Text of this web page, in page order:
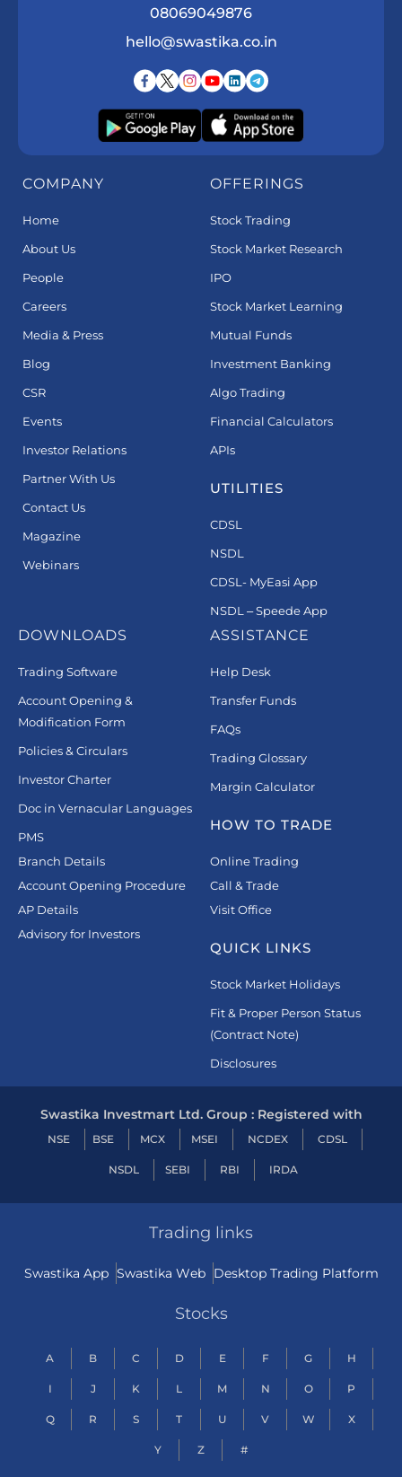
08069049876
hello@swastika.co.in
COMPANY
Home
About Us
People
Careers
Media & Press
Blog
CSR
Events
Investor Relations
Partner With Us
Contact Us
Magazine
Webinars
OFFERINGS
Stock Trading
Stock Market Research
IPO
Stock Market Learning
Mutual Funds
Investment Banking
Algo Trading
Financial Calculators
APIs
UTILITIES
CDSL
NSDL
CDSL- MyEasi App
NSDL – Speede App
DOWNLOADS
Trading Software
Account Opening &
Modification Form
Policies & Circulars
Investor Charter
Doc in Vernacular Languages
PMS
Branch Details
Account Opening Procedure
AP Details
Advisory for Investors
ASSISTANCE
Help Desk
Transfer Funds
FAQs
Trading Glossary
Margin Calculator
HOW TO TRADE
Online Trading
Call & Trade
Visit Office
QUICK LINKS
Stock Market Holidays
Fit & Proper Person Status
(Contract Note)
Disclosures
Swastika Investmart Ltd. Group : Registered with
NSE BSE MCX MSEI NCDEX CDSL
NSDL SEBI RBI IRDA
Trading links
Swastika App Swastika Web Desktop Trading Platform
Stocks
A B C D E F G H
I J K L M N O P
Q R S T U V W X
Y Z #